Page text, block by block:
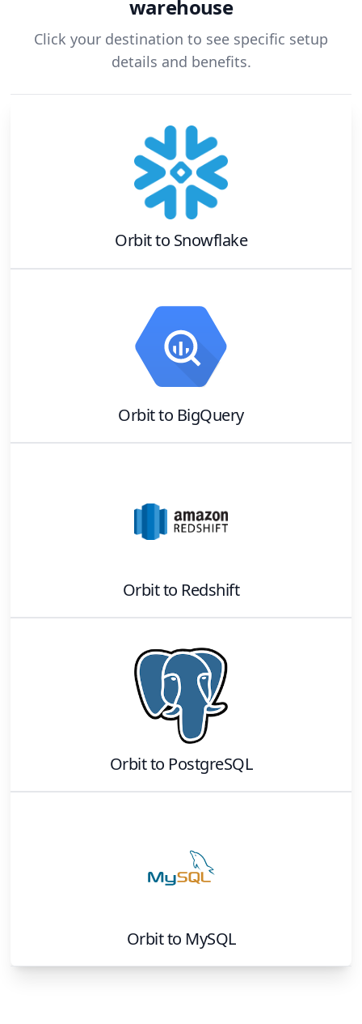
warehouse
Click your destination to see specific setup
details and benefits.
Orbitto Snowflake
Orbitto BigQuery
Orbitto Redshift
Orbitto PostgreSQL
Orbitto MySQL